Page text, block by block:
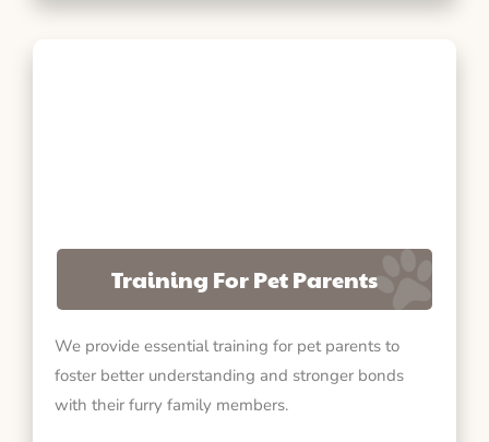
Training For Pet Parents
We provide essential training for pet parents to
foster better understanding and stronger bonds
with their furry family members.